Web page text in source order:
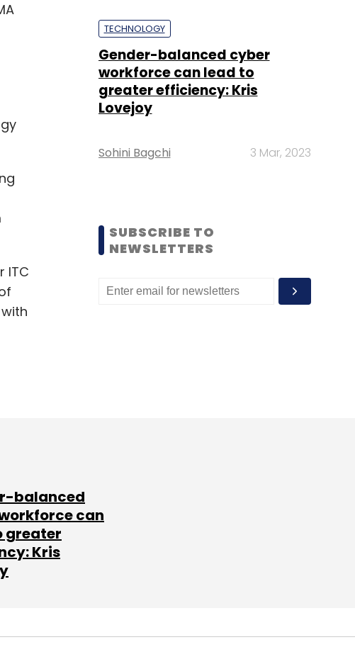
ITC
TECHNOLOGY
Gender-balanced cyber
workforce can lead to
greater efficiency: Kris
Lovejoy
Sohini Bagchi 3 Mar, 2023
SUBSCRIBE TO
NEWSLETTERS
balanced
can
greater
Kris